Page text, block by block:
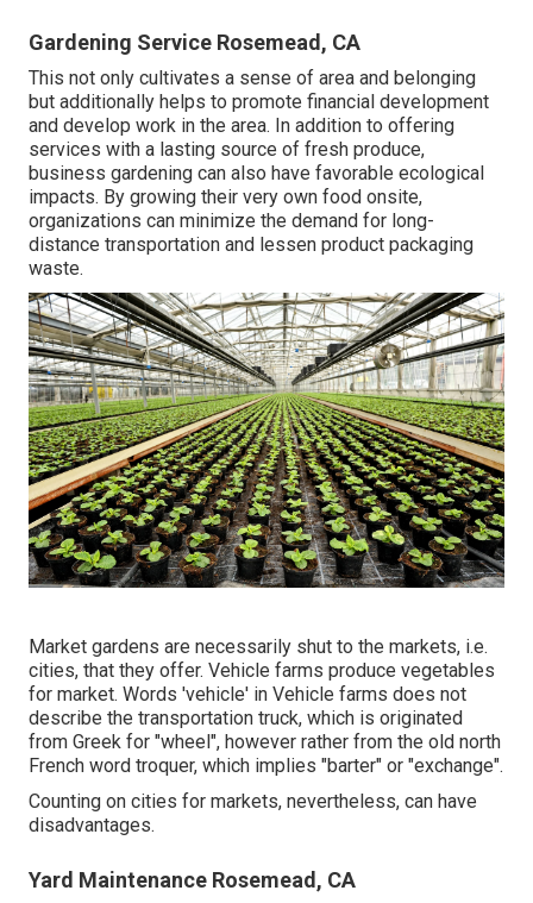
Gardening Service Rosemead, CA
This not only cultivates a sense of area and belonging
but additionally helps to promote financial development
and develop work in the area. In addition to offering
services with a lasting source of fresh produce,
business gardening can also have favorable ecological
impacts. By growing their very own food onsite,
organizations can minimize the demand for long-
distance transportation and lessen product packaging
waste.
Market gardens are necessarily shut to the markets, i.e.
cities, that they offer. Vehicle farms produce vegetables
for market. Words 'vehicle' in Vehicle farms does not
describe the transportation truck, which is originated
from Greek for "wheel", however rather from the old north
French word troquer, which implies "barter" or "exchange".
Counting on cities for markets, nevertheless, can have
disadvantages.
Yard Maintenance Rosemead, CA